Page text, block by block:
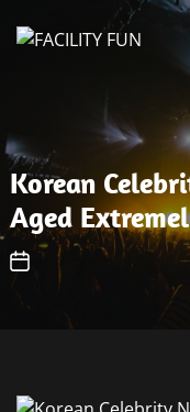
Korean
Aged